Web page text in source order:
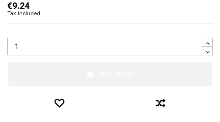
€9.24
Tax included